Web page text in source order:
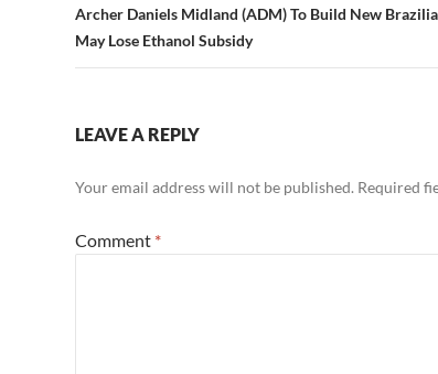
Archer Daniels Midland (ADM) To Build New
May Lose Ethanol Subsidy
LEAVE A REPLY
Your email address will not be published. Required
Comment *